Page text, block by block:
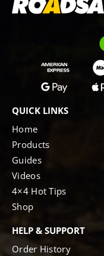
QUICK LINKS
Home
Products
Guides
Videos
4×4 Hot Tips
Shop
HELP & SUPPORT
Order History